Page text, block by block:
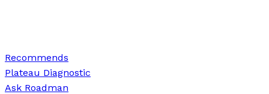
Recommends
Plateau Diagnostic
Ask Roadman